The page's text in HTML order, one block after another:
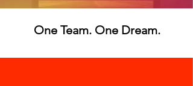
One Team. One Dream.